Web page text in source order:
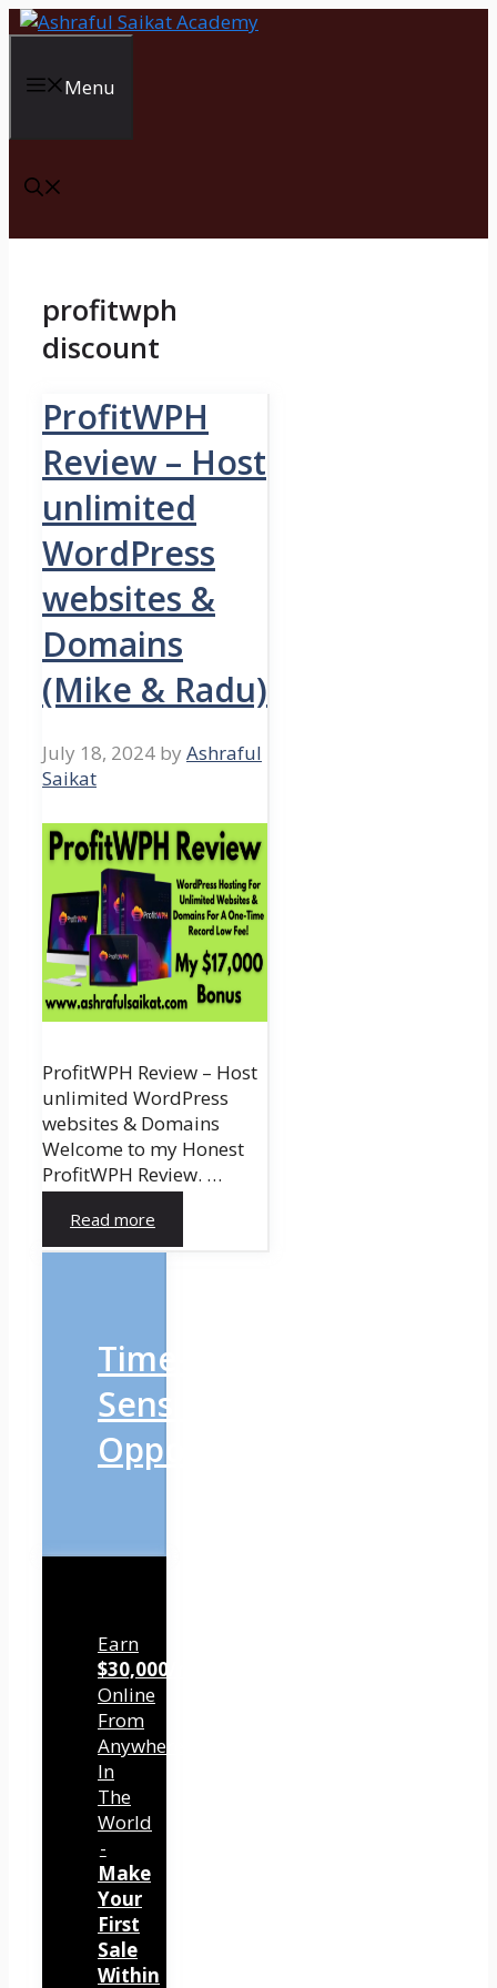
Skip
Menu
profitwph
discount
ProfitWPH
Review – Host
unlimited
WordPress
websites &
Domains
(Mike & Radu)
July 18, 2024 by Ashraful
Saikat
ProfitWPH Review – Host
unlimited WordPress
websites & Domains
Welcome to my Honest
ProfitWPH Review. …
Read more
Time-
Sensitive
Opportunity
Earn
$30,000/mo
Online
From
Anywhere
In
The
World
-
Make
Your
First
Sale
Within